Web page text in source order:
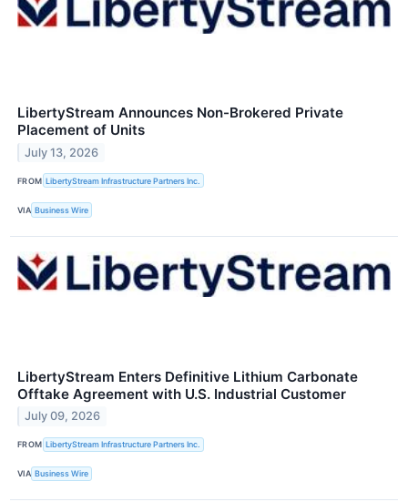
LibertyStream Announces Non-Brokered Private
Placement of Units
July 13, 2026
FROM LibertyStream Infrastructure Partners Inc.
VIA Business Wire
LibertyStream Enters Definitive Lithium Carbonate
Offtake Agreement with U.S. Industrial Customer
July 09, 2026
FROM LibertyStream Infrastructure Partners Inc.
VIA Business Wire